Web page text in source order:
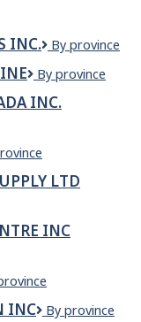
INC.
AIM1221
SOLUTIONS
INC.
By province
Air
Yukon's
By province
INC.
LTD
INC
INC
AL
By province